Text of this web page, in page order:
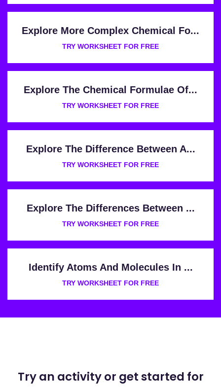
Explore More Complex Chemical Fo...
TRY WORKSHEET FOR FREE
Explore The Chemical Formulae Of...
TRY WORKSHEET FOR FREE
Explore The Difference Between A...
TRY WORKSHEET FOR FREE
Explore The Differences Between ...
TRY WORKSHEET FOR FREE
Identify Atoms And Molecules In ...
TRY WORKSHEET FOR FREE
Try an activity or get started for